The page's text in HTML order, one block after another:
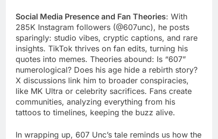
Social Media Presence and Fan Theories: With
285K Instagram followers (@607unc), he posts
sparingly: studio vibes, cryptic captions, and rare
insights. TikTok thrives on fan edits, turning his
quotes into memes. Theories abound: Is “607”
numerological? Does his age hide a rebirth story?
X discussions link him to broader conspiracies,
like MK Ultra or celebrity sacrifices. Fans create
communities, analyzing everything from his
tattoos to timelines, keeping the buzz alive.
In wrapping up, 607 Unc’s tale reminds us how the